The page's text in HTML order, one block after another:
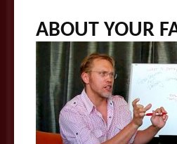
ABOUT YOUR